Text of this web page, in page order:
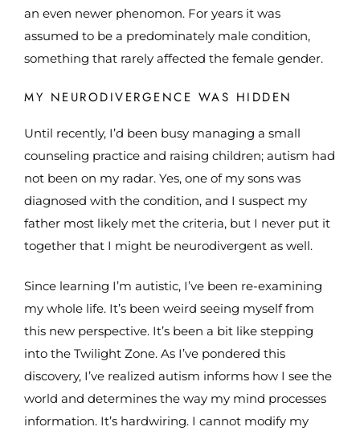
an even newer phenomon. For years it was
assumed to be a predominately male condition,
something that rarely affected the female gender.
MY NEURODIVERGENCE WAS HIDDEN
Until recently, I’d been busy managing a small
counseling practice and raising children; autism had
not been on my radar. Yes, one of my sons was
diagnosed with the condition, and I suspect my
father most likely met the criteria, but I never put it
together that I might be neurodivergent as well.
Since learning I’m autistic, I’ve been re-examining
my whole life. It’s been weird seeing myself from
this new perspective. It’s been a bit like stepping
into the Twilight Zone. As I’ve pondered this
discovery, I’ve realized autism informs how I see the
world and determines the way my mind processes
information. It’s hardwiring. I cannot modify my